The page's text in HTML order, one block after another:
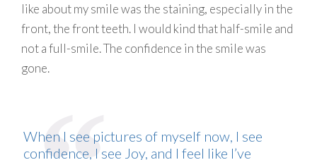
like about my smile was the staining, especially in the
front, the front teeth. I would kind that half-smile and
not a full-smile. The confidence in the smile was
gone.
When I see pictures of myself now, I see
confidence, I see Joy, and I feel like I’ve